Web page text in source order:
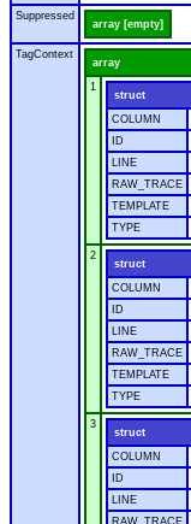
Suppressed
array [empty]
TagContext
array
1
struct
COLUMN
ID
LINE
RAW_TRACE
TEMPLATE
TYPE
2
struct
COLUMN
ID
LINE
RAW_TRACE
TEMPLATE
TYPE
3
struct
COLUMN
ID
LINE
RAW_TRACE